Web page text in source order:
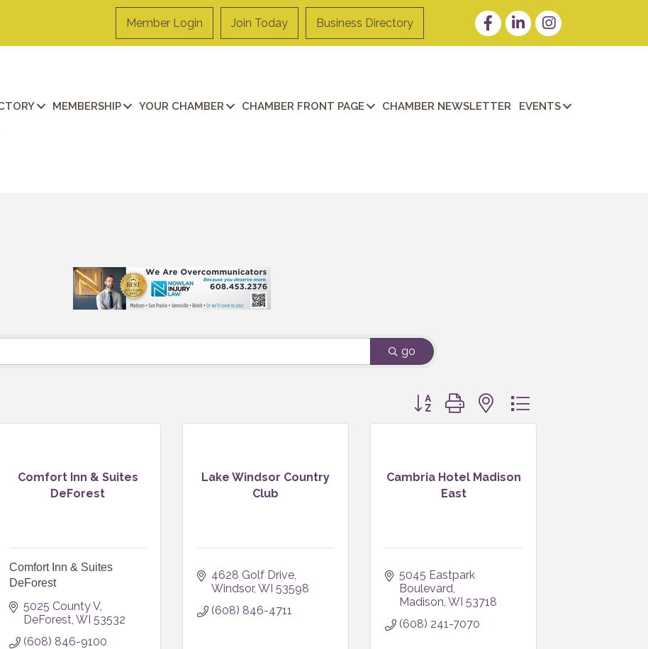
Member Login Join Today Business Directory FacebookLinkedInInstagram
MEMBERSHIP YOUR CHAMBER CHAMBER FRONT PAGE CHAMBER NEWSLETTER EVENTS
go
Button group with nested dropdown
Comfort Inn & Suites
DeForest
Comfort Inn & Suites
DeForest
5025 County V
DeForest WI 53532
(608) 846-9100
Lake Windsor Country
Club
4628 Golf Drive
Windsor WI 53598
(608) 846-4711
Cambria Hotel Madison
East
5045 Eastpark
Boulevard
Madison WI 53718
(608) 241-7070